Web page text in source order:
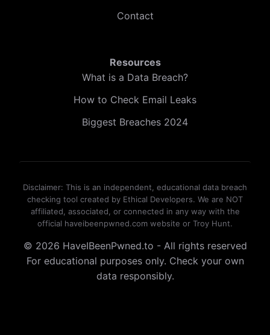
Contact
Resources
What is a Data Breach?
How to Check Email Leaks
Biggest Breaches 2024
Disclaimer: This is an independent, educational data breach
checking tool created by Ethical Developers. We are NOT
affiliated, associated, or connected in any way with the
official haveibeenpwned.com website or Troy Hunt.
© 2026 HaveIBeenPwned.to - All rights reserved
For educational purposes only. Check your own
data responsibly.